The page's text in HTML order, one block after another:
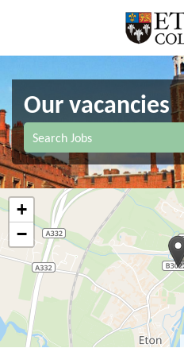
Our vacancies
Search Jobs
+
−